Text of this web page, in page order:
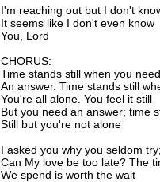
I'm reaching out but I don't
It seems like I don't even know
You, Lord
CHORUS:
Time stands still when you need
An answer. Time stands still
You're all alone. You feel it still
But you need an answer; time
Still but you're not alone
I asked you why you seldom try;
Can My love be too late? The
We spend is worth the wait